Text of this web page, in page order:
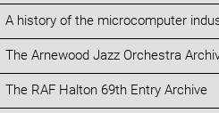
A history of the microcomputer
The Arnewood Jazz Orchestra
The RAF Halton 69th Entry Archive